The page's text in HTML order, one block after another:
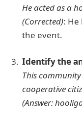
He acted as a
(Corrected): He
the event.
Identify the
This
cooperative
(Answer: